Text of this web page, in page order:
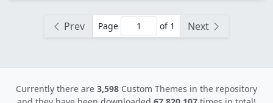
Prev Page of 1 Next
Currently there are 3,598 Custom Themes in the repository